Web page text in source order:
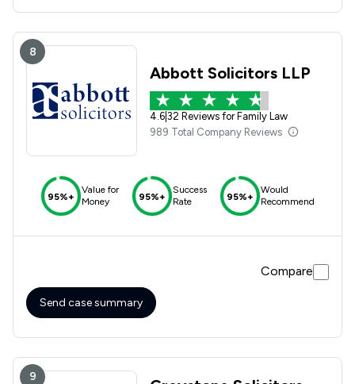
8
Abbott Solicitors LLP
4.6 32 Reviews for Family Law
989 Total Company Reviews
95%+
Value for
Money
95%+
Success
Rate
95%+
Would
Recommend
Compare
Send case summary
9